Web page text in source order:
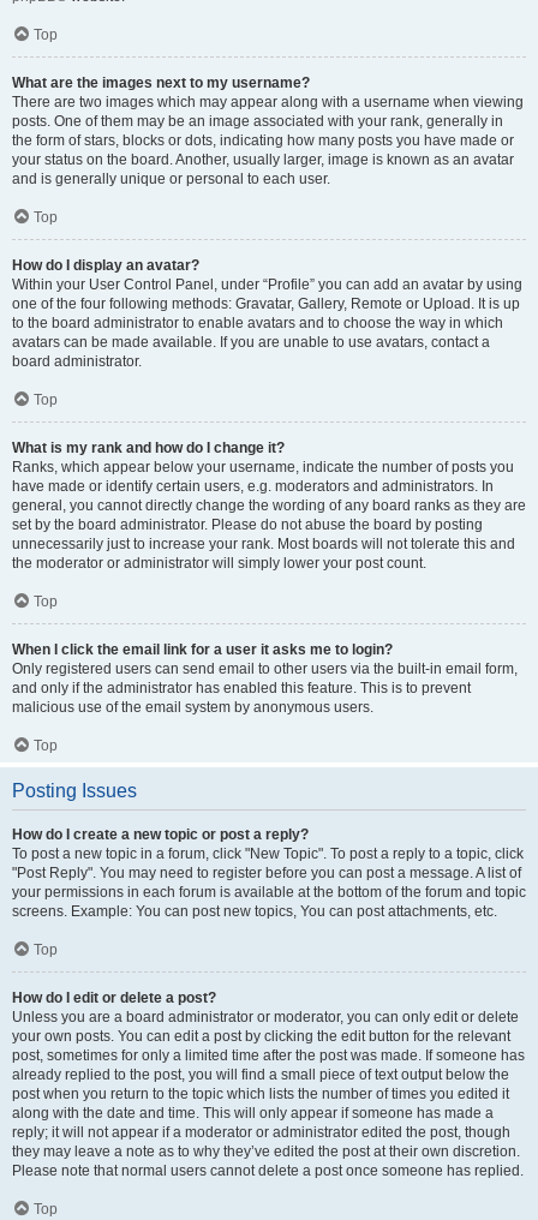
Top
What are the images next to my username?
There are two images which may appear along with a username when viewing
posts. One of them may be an image associated with your rank, generally in
the form of stars, blocks or dots, indicating how many posts you have made or
your status on the board. Another, usually larger, image is known as an avatar
and is generally unique or personal to each user.
Top
How do I display an avatar?
Within your User Control Panel, under “Profile” you can add an avatar by using
one of the four following methods: Gravatar, Gallery, Remote or Upload. It is up
to the board administrator to enable avatars and to choose the way in which
avatars can be made available. If you are unable to use avatars, contact a
board administrator.
Top
What is my rank and how do I change it?
Ranks, which appear below your username, indicate the number of posts you
have made or identify certain users, e.g. moderators and administrators. In
general, you cannot directly change the wording of any board ranks as they are
set by the board administrator. Please do not abuse the board by posting
unnecessarily just to increase your rank. Most boards will not tolerate this and
the moderator or administrator will simply lower your post count.
Top
When I click the email link for a user it asks me to login?
Only registered users can send email to other users via the built-in email form,
and only if the administrator has enabled this feature. This is to prevent
malicious use of the email system by anonymous users.
Top
Posting Issues
How do I create a new topic or post a reply?
To post a new topic in a forum, click "New Topic". To post a reply to a topic, click
"Post Reply". You may need to register before you can post a message. A list of
your permissions in each forum is available at the bottom of the forum and topic
screens. Example: You can post new topics, You can post attachments, etc.
Top
How do I edit or delete a post?
Unless you are a board administrator or moderator, you can only edit or delete
your own posts. You can edit a post by clicking the edit button for the relevant
post, sometimes for only a limited time after the post was made. If someone has
already replied to the post, you will find a small piece of text output below the
post when you return to the topic which lists the number of times you edited it
along with the date and time. This will only appear if someone has made a
reply; it will not appear if a moderator or administrator edited the post, though
they may leave a note as to why they’ve edited the post at their own discretion.
Please note that normal users cannot delete a post once someone has replied.
Top